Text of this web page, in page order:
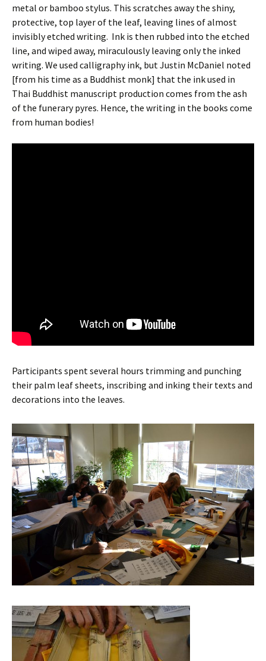
metal or bamboo stylus. This scratches away the shiny,
protective, top layer of the leaf, leaving lines of almost
invisibly etched writing. Ink is then rubbed into the etched
line, and wiped away, miraculously leaving only the inked
writing. We used calligraphy ink, but Justin McDaniel noted
[from his time as a Buddhist monk] that the ink used in
Thai Buddhist manuscript production comes from the ash
of the funerary pyres. Hence, the writing in the books come
from human bodies!
Participants spent several hours trimming and punching
their palm leaf sheets, inscribing and inking their texts and
decorations into the leaves.